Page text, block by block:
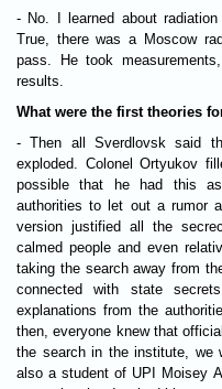
- No. I learned about
True, there was a Moscow
pass. He took
results.
What were the first theories
- Then all Sverdlovsk said
exploded. Colonel Ortyukov
possible that he had this
authorities to let out a rumor
version justified all the
calmed people and even
taking the search away from
connected with state
explanations from the
then, everyone knew that
the search in the institute, we
also a student of UPI Moisey